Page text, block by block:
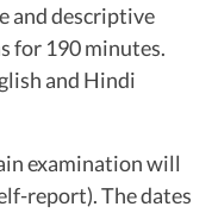
and descriptive
for 190 minutes.
and Hindi
examination will
report). The dates